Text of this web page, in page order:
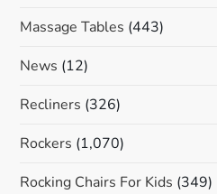
Massage Tables (443)
News (12)
Recliners (326)
Rockers (1,070)
Rocking Chairs For Kids (349)